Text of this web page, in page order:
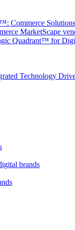
Commerce
MarketScape
Quadrant™ for
Technology
brands